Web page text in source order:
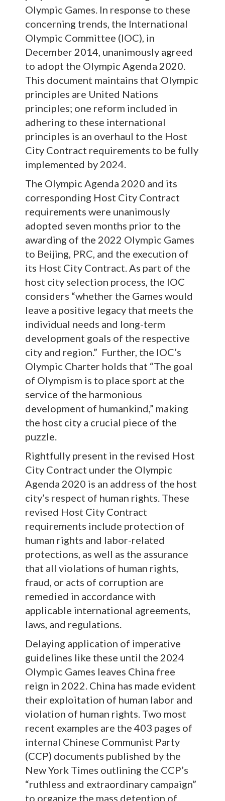
Olympic Games. In response to these
concerning trends, the International
Olympic Committee (IOC), in
December 2014, unanimously agreed
to adopt the Olympic Agenda 2020.
This document maintains that Olympic
principles are United Nations
principles; one reform included in
adhering to these international
principles is an overhaul to the Host
City Contract requirements to be fully
implemented by 2024.
The Olympic Agenda 2020 and its
corresponding Host City Contract
requirements were unanimously
adopted seven months prior to the
awarding of the 2022 Olympic Games
to Beijing, PRC, and the execution of
its Host City Contract. As part of the
host city selection process, the IOC
considers “whether the Games would
leave a positive legacy that meets the
individual needs and long-term
development goals of the respective
city and region.” Further, the IOC’s
Olympic Charter holds that “The goal
of Olympism is to place sport at the
service of the harmonious
development of humankind,” making
the host city a crucial piece of the
puzzle.
Rightfully present in the revised Host
City Contract under the Olympic
Agenda 2020 is an address of the host
city’s respect of human rights. These
revised Host City Contract
requirements include protection of
human rights and labor-related
protections, as well as the assurance
that all violations of human rights,
fraud, or acts of corruption are
remedied in accordance with
applicable international agreements,
laws, and regulations.
Delaying application of imperative
guidelines like these until the 2024
Olympic Games leaves China free
reign in 2022. China has made evident
their exploitation of human labor and
violation of human rights. Two most
recent examples are the 403 pages of
internal Chinese Communist Party
(CCP) documents published by the
New York Times outlining the CCP’s
“ruthless and extraordinary campaign”
to organize the mass detention of